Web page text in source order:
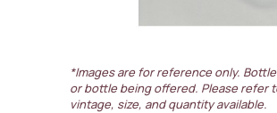
*Images are for reference only.
or bottle being offered. Please refer
vintage, size, and quantity available.